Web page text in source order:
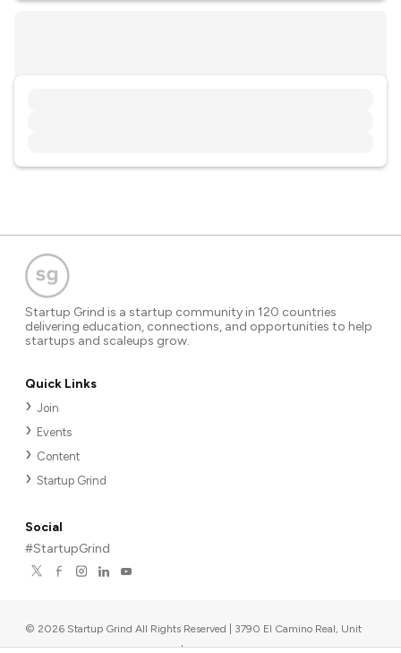
Startup Grind is a startup community in 120 countries
delivering education, connections, and opportunities to help
startups and scaleups grow.
Quick Links
Join
Events
Content
Startup Grind
Social
#StartupGrind
© 2026 Startup Grind All Rights Reserved | 3790 El Camino Real, Unit
567, Palo Alto, CA 94306, USA |Upcoming events